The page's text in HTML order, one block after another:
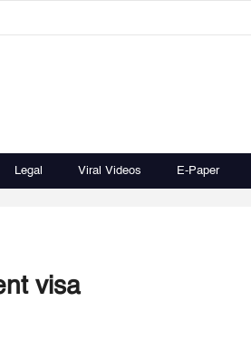
Legal Viral Videos E-Paper
visa